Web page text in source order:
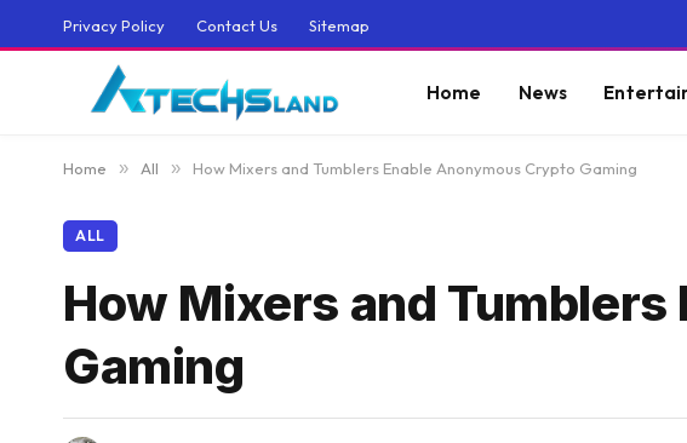
Privacy Policy Contact Us Sitemap
Home News
Home » All » How Mixers and Tumblers Enable Anonymous Crypto Gaming
ALL
How Mixers and
Gaming